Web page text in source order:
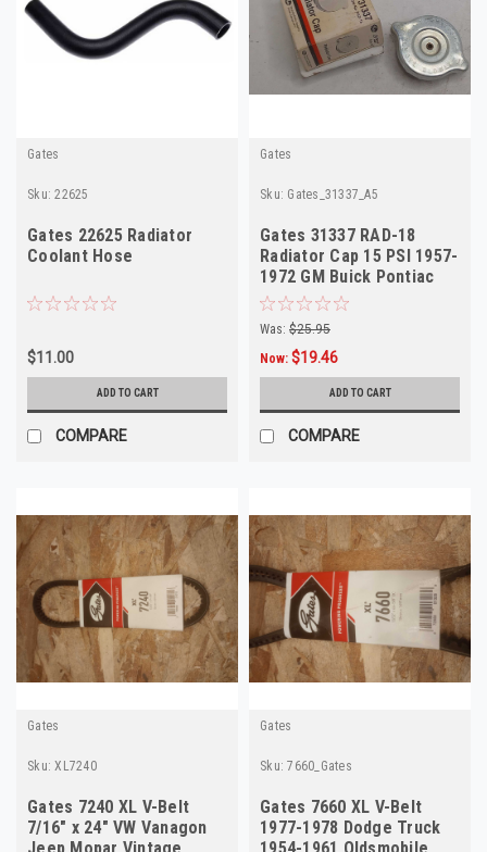
Gates
Sku: 22625
Gates 22625 Radiator
Coolant Hose
$11.00
ADD TO CART
COMPARE
Gates
Sku: Gates_31337_A5
Gates 31337 RAD-18
Radiator Cap 15 PSI 1957-
1972 GM Buick Pontiac
Olds
Was: $25.95
Now: $19.46
ADD TO CART
COMPARE
Gates
Sku: XL7240
Gates 7240 XL V-Belt
7/16" x 24" VW Vanagon
Gates
Sku: 7660_Gates
Gates 7660 XL V-Belt
1977-1978 Dodge Truck